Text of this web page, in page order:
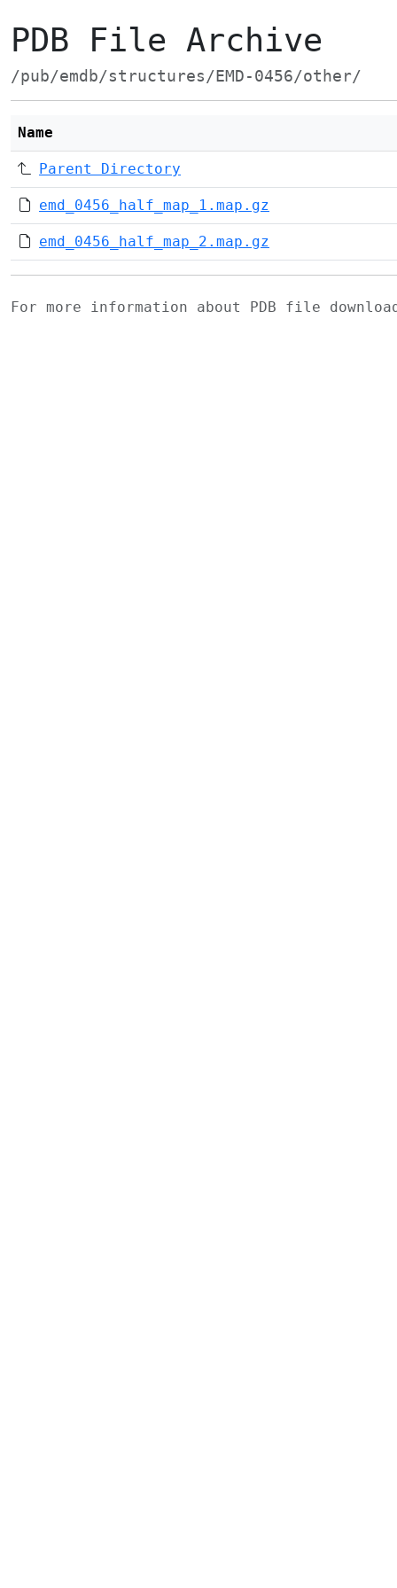
PDB File Archive
/pub/emdb/structures/EMD-0456/other/
Name
Parent Directory
emd_0456_half_map_1.map.gz
emd_0456_half_map_2.map.gz
For more information about PDB file